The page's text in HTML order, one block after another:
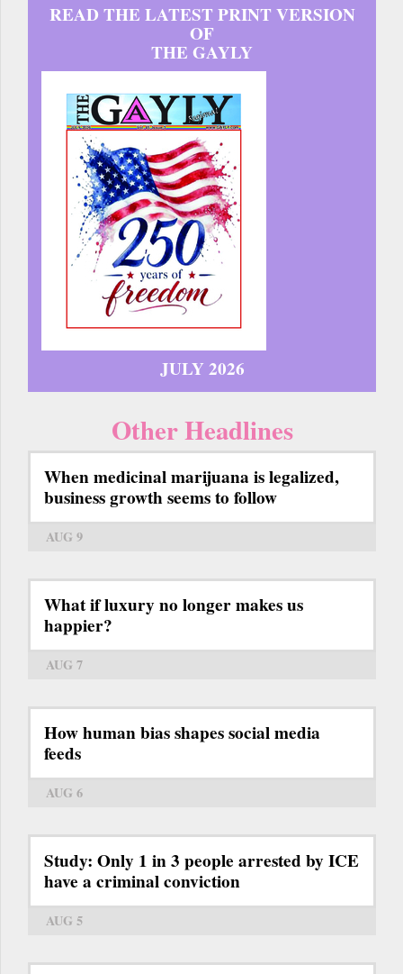
READ THE LATEST PRINT VERSION
OF
THE GAYLY
JULY 2026
Other Headlines
When medicinal marijuana is legalized,
business growth seems to follow
AUG 9
What if luxury no longer makes us
happier?
AUG 7
How human bias shapes social media
feeds
AUG 6
Study: Only 1 in 3 people arrested by ICE
have a criminal conviction
AUG 5